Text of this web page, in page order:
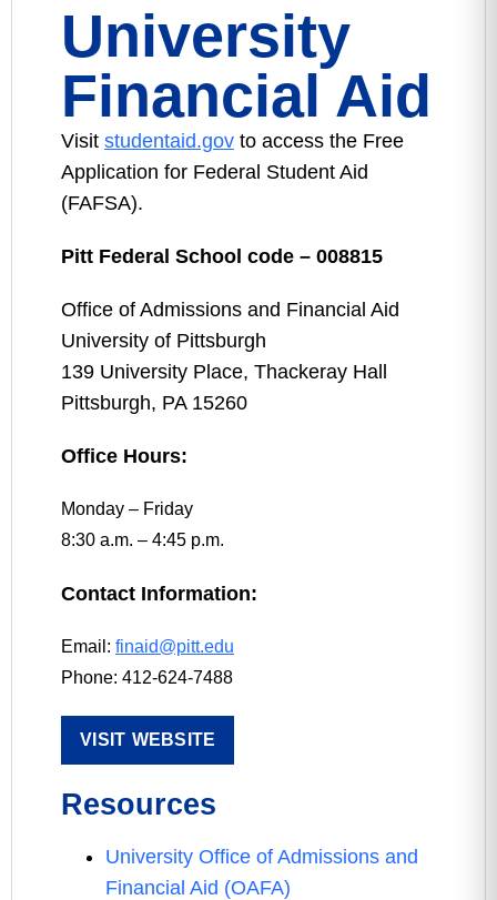
University
Financial Aid
Visit studentaid.gov to access the Free
Application for Federal Student Aid
(FAFSA).
Pitt Federal School code – 008815
Office of Admissions and Financial Aid
University of Pittsburgh
139 University Place, Thackeray Hall
Pittsburgh, PA 15260
Office Hours:
Monday – Friday
8:30 a.m. – 4:45 p.m.
Contact Information:
Email: finaid@pitt.edu
Phone: 412-624-7488
VISIT WEBSITE
Resources
University Office of Admissions and
Financial Aid (OAFA)